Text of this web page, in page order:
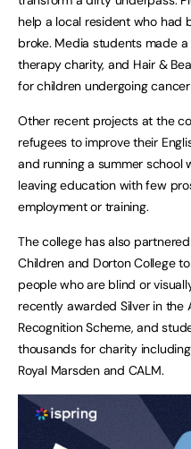
help a local resident who had
broke. Media students made
therapy charity, and Hair &
for children undergoing
Other recent projects at the
refugees to improve their
and running a summer
leaving education with few
employment or training.
The college has also
Children and Dorton College
people who are blind or
recently awarded Silver in the
Recognition Scheme, and
thousands for charity
Royal Marsden and CALM.